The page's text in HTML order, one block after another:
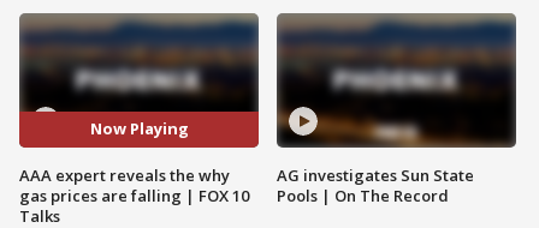
Now Playing
AAA expert reveals the why
gas prices are falling | FOX 10
Talks
AG investigates Sun State
Pools | On The Record